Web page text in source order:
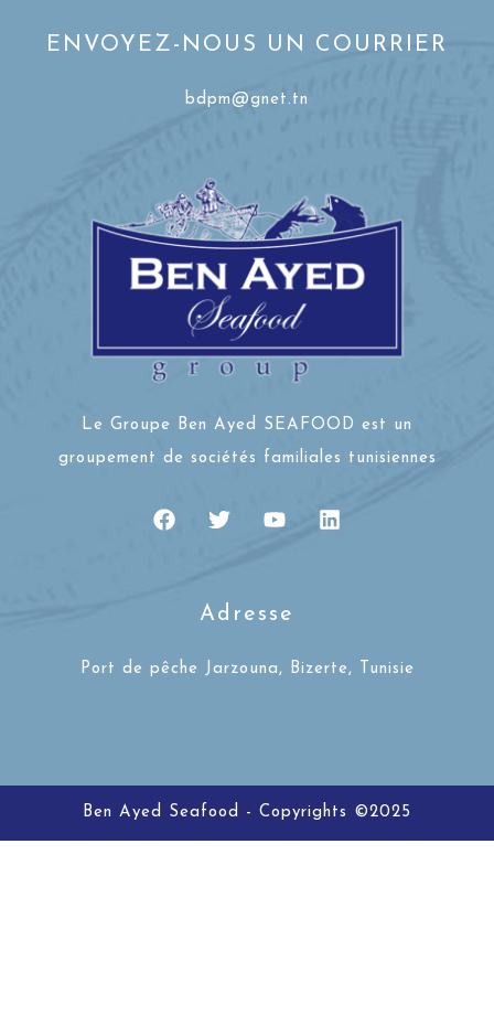
ENVOYEZ-NOUS UN COURRIER
bdpm@gnet.tn
Le Groupe Ben Ayed SEAFOOD est un
groupement de sociétés familiales tunisiennes
Adresse
Port de pêche Jarzouna, Bizerte, Tunisie
Ben Ayed Seafood - Copyrights ©2025